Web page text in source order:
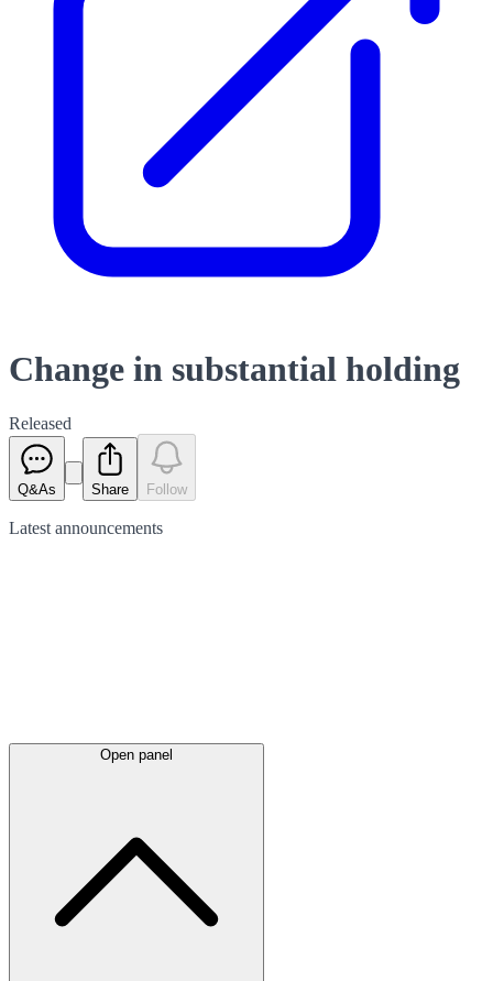
Change in substantial holding
Released
Q&As Share Follow
Latest announcements
Open panel